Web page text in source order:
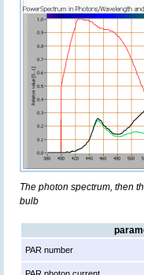
The photon spectrum, then
bulb
PAR number